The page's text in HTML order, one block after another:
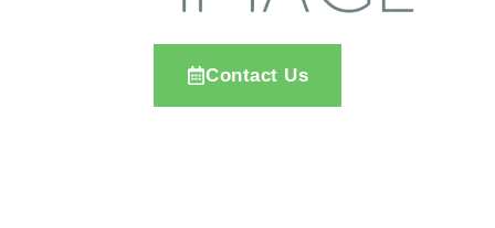
Contact Us